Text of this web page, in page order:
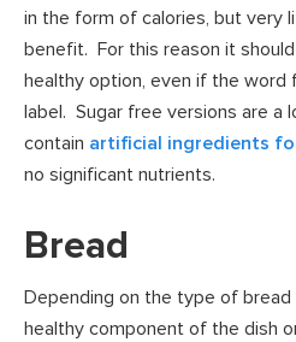
in the form of calories, but very
benefit. For this reason it
healthy option, even if the word
label. Sugar free versions are a
contain artificial ingredients
no significant nutrients.
Bread
Depending on the type of
healthy component of the dish